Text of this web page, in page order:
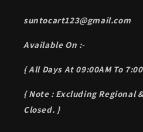
suntocart123@gmail.com
Available On :-
{ All Days At 09:00AM To
{ Note : Excluding Regional
Closed. }